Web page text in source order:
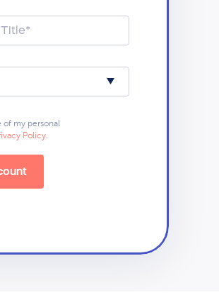
of my personal
Policy.